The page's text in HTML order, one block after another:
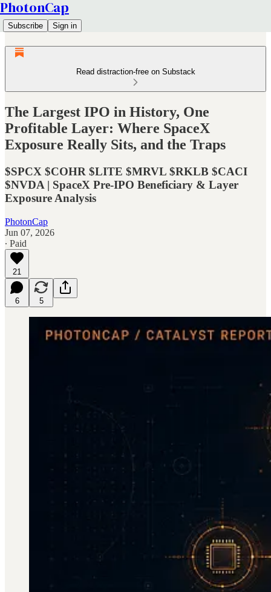
PhotonCap
Subscribe Sign in
Read distraction-free on Substack
The Largest IPO in History, One
Profitable Layer: Where SpaceX
Exposure Really Sits, and the Traps
$SPCX $COHR $LITE $MRVL $RKLB $CACI
$NVDA | SpaceX Pre-IPO Beneficiary & Layer
Exposure Analysis
PhotonCap
Jun 07, 2026
∙ Paid
21
6 5